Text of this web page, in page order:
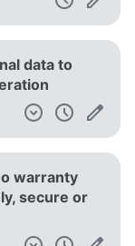
data to
warranty
secure or